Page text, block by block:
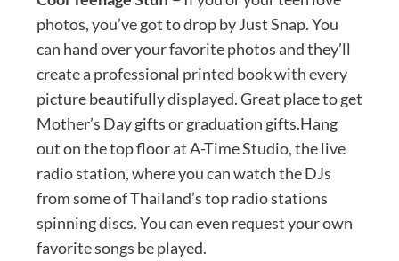
photos, you’ve got to drop by Just Snap. You
can hand over your favorite photos and they’ll
create a professional printed book with every
picture beautifully displayed. Great place to get
Mother’s Day gifts or graduation gifts.Hang
out on the top floor at A-Time Studio, the live
radio station, where you can watch the DJs
from some of Thailand’s top radio stations
spinning discs. You can even request your own
favorite songs be played.